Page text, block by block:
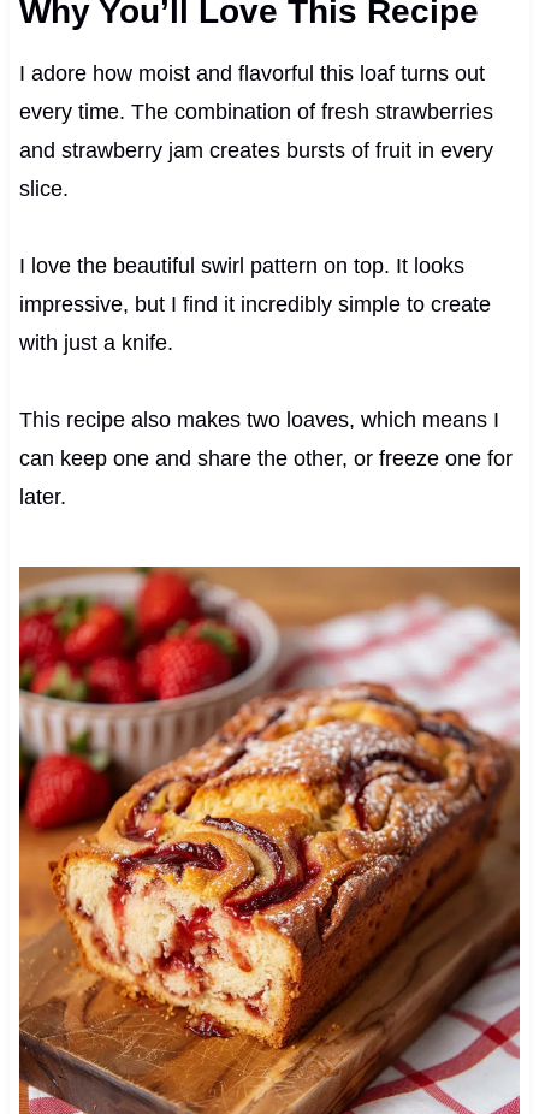
Why You’ll Love This Recipe
I adore how moist and flavorful this loaf turns out
every time. The combination of fresh strawberries
and strawberry jam creates bursts of fruit in every
slice.
I love the beautiful swirl pattern on top. It looks
impressive, but I find it incredibly simple to create
with just a knife.
This recipe also makes two loaves, which means I
can keep one and share the other, or freeze one for
later.